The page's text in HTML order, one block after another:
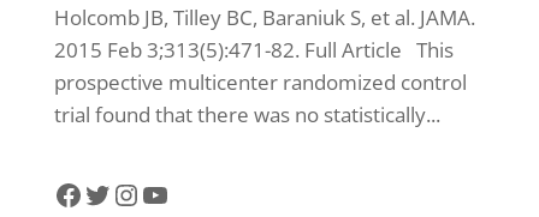
Holcomb JB, Tilley BC, Baraniuk S, et al. JAMA.
2015 Feb 3;313(5):471-82. Full Article This
prospective multicenter randomized control
trial found that there was no statistically...
Facebook
Twitter
Instagram
YouTube